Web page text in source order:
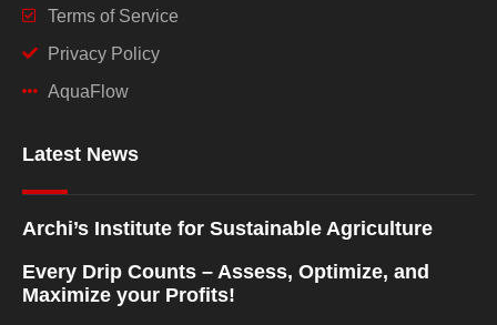
Terms of Service
Privacy Policy
AquaFlow
Latest News
Archi’s Institute for Sustainable Agriculture
Every Drip Counts – Assess, Optimize, and
Maximize your Profits!